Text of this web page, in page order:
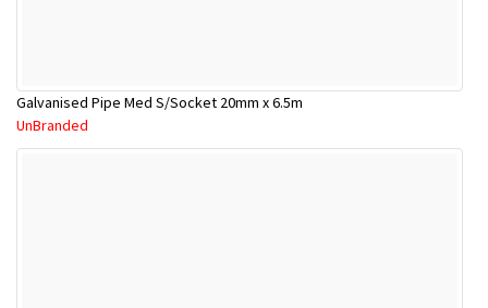
Galvanised Pipe Med S/Socket 20mm x 6.5m
UnBranded